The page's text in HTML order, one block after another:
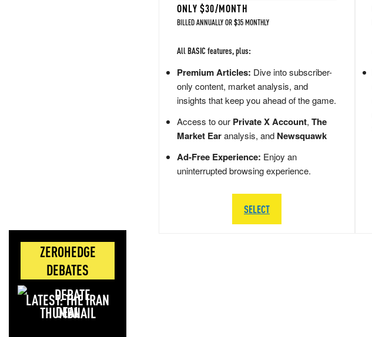
ZEROHEDGE
DEBATES
LATEST: THE IRAN
DEAL
ONLY $30/MONTH
BILLED ANNUALLY OR $35 MONTHLY
All BASIC features, plus:
Premium Articles: Dive into subscriber-
only content, market analysis, and
insights that keep you ahead of the game.
Access to our Private X Account, The
Market Earanalysis, and Newsquawk
Ad-Free Experience: Enjoy an
uninterrupted browsing experience.
SELECT